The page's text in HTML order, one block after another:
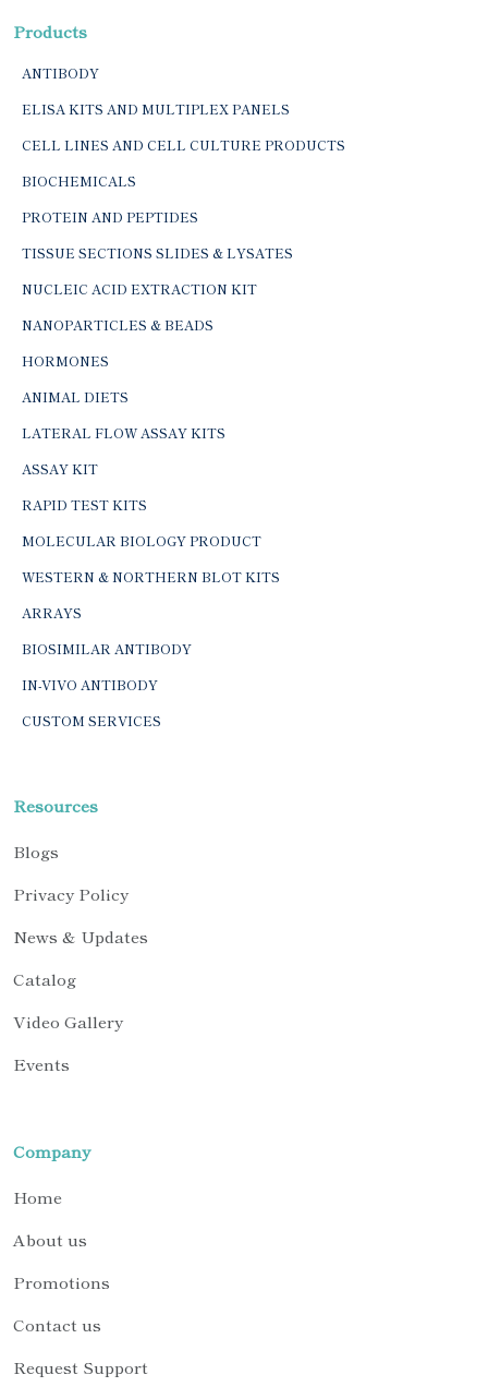
Products
ANTIBODY
ELISA KITS AND MULTIPLEX PANELS
CELL LINES AND CELL CULTURE PRODUCTS
BIOCHEMICALS
PROTEIN AND PEPTIDES
TISSUE SECTIONS SLIDES & LYSATES
NUCLEIC ACID EXTRACTION KIT
NANOPARTICLES & BEADS
HORMONES
ANIMAL DIETS
LATERAL FLOW ASSAY KITS
ASSAY KIT
RAPID TEST KITS
MOLECULAR BIOLOGY PRODUCT
WESTERN & NORTHERN BLOT KITS
ARRAYS
BIOSIMILAR ANTIBODY
IN-VIVO ANTIBODY
CUSTOM SERVICES
Resources
Blogs
Privacy Policy
News & Updates
Catalog
Video Gallery
Events
Company
Home
About us
Promotions
Contact us
Request Support